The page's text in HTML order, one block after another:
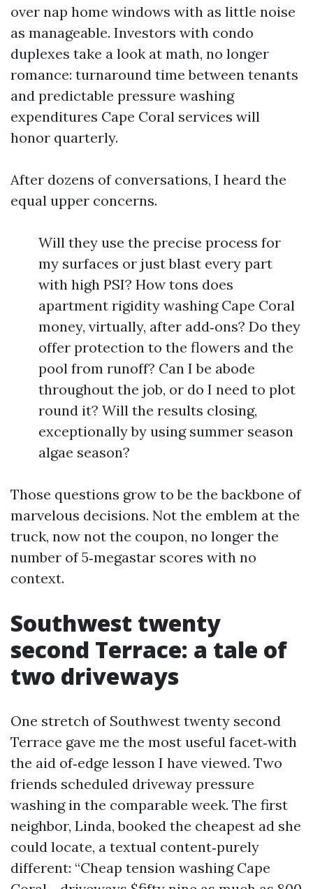
over nap home windows with as little noise
as manageable. Investors with condo
duplexes take a look at math, no longer
romance: turnaround time between tenants
and predictable pressure washing
expenditures Cape Coral services will
honor quarterly.
After dozens of conversations, I heard the
equal upper concerns.
Will they use the precise process for
my surfaces or just blast every part
with high PSI? How tons does
apartment rigidity washing Cape Coral
money, virtually, after add‑ons? Do they
offer protection to the flowers and the
pool from runoff? Can I be abode
throughout the job, or do I need to plot
round it? Will the results closing,
exceptionally by using summer season
algae season?
Those questions grow to be the backbone of
marvelous decisions. Not the emblem at the
truck, now not the coupon, no longer the
number of 5‑megastar scores with no
context.
Southwest twenty
second Terrace: a tale of
two driveways
One stretch of Southwest twenty second
Terrace gave me the most useful facet‑with
the aid of‑edge lesson I have viewed. Two
friends scheduled driveway pressure
washing in the comparable week. The first
neighbor, Linda, booked the cheapest ad she
could locate, a textual content‑purely
different: “Cheap tension washing Cape